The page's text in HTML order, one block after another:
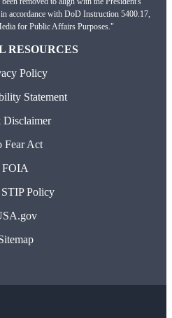
accordance with DoD Instruction 5400.17,
for Public Affairs Purposes."
RESOURCES
Policy
Statement
Fear Act
FOIA
Policy